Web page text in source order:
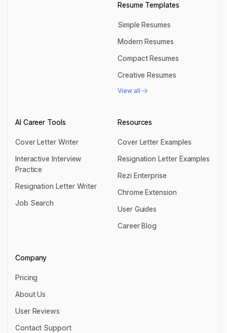
Resume Templates
Simple Resumes
Simple Resumes
Modern Resumes
Modern Resumes
Compact Resumes
Compact Resumes
Creative Resumes
Creative Resumes
View all
View all
AI Career Tools
Cover Letter Writer
Cover Letter Writer
Interactive Interview
Practice
Interactive Interview Practice
Resignation Letter Writer
Resignation Letter Writer
Job Search
Resources
Cover Letter Examples
Cover Letter Examples
Resignation Letter Examples
Resignation Letter Examples
Rezi Enterprise
Rezi Enterprise
Chrome Extension
Chrome Extension
User Guides
User Guides
Career Blog
Company
Pricing
Pricing
About Us
About Us
User Reviews
User Reviews
Contact Support